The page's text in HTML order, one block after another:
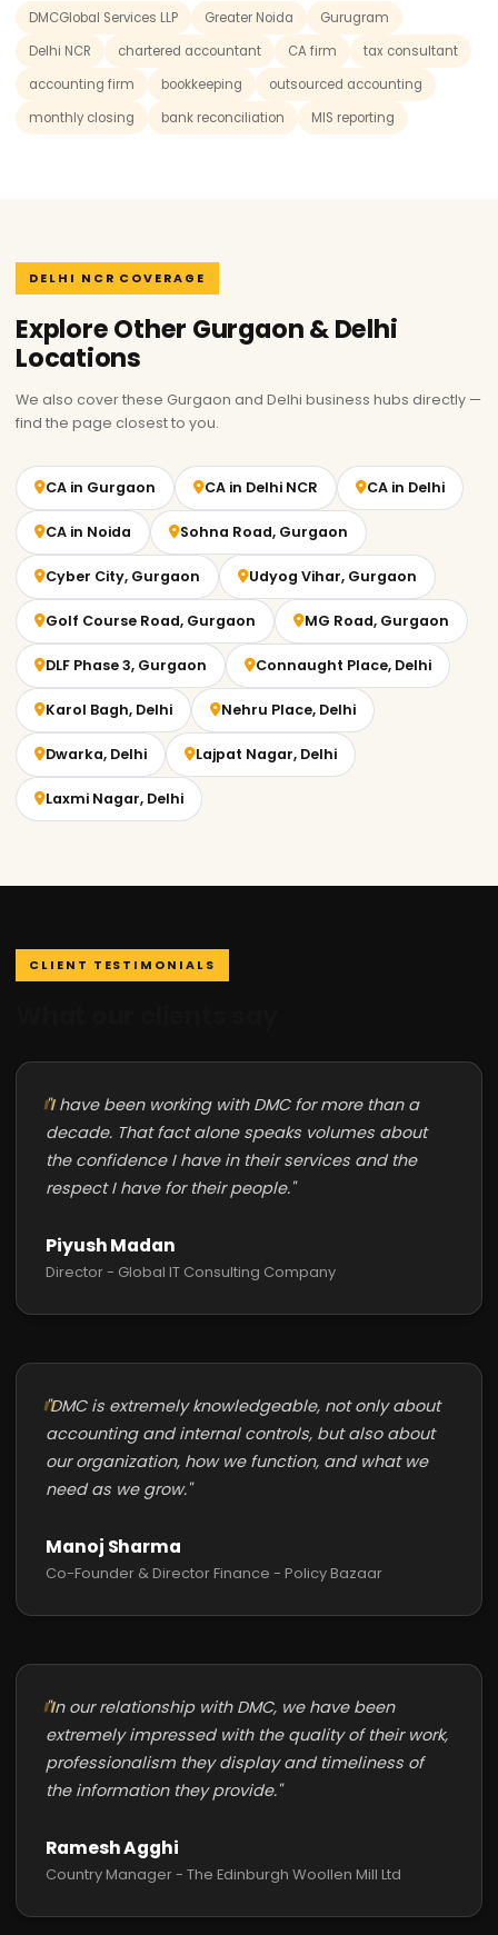
DMCGlobal Services LLP Greater Noida
Gurugram
Delhi NCR
chartered accountant CA firm
tax consultant
accounting firm
bookkeeping
outsourced accounting
monthly closing
bank reconciliation MIS reporting
DELHI NCR COVERAGE
Explore Other Gurgaon & Delhi
Locations
We also cover these Gurgaon and Delhi business hubs directly —
find the page closest to you.
CA in Gurgaon CA in Delhi NCR CA in Delhi
CA in Noida Sohna Road, Gurgaon
Cyber City, Gurgaon Udyog Vihar, Gurgaon
Golf Course Road, Gurgaon MG Road, Gurgaon
DLF Phase 3, Gurgaon Connaught Place, Delhi
Karol Bagh, Delhi Nehru Place, Delhi
Dwarka, Delhi Lajpat Nagar, Delhi
Laxmi Nagar, Delhi
CLIENT TESTIMONIALS
"I have been working with DMC for more than a
decade. That fact alone speaks volumes about
the confidence I have in their services and the
respect I have for their people."
Piyush Madan
Director - Global IT Consulting Company
"DMC is extremely knowledgeable, not only about
accounting and internal controls, but also about
our organization, how we function, and what we
need as we grow."
Manoj Sharma
Co-Founder & Director Finance - Policy Bazaar
"In our relationship with DMC, we have been
extremely impressed with the quality of their work,
professionalism they display and timeliness of
the information they provide."
Ramesh Agghi
Country Manager - The Edinburgh Woollen Mill Ltd